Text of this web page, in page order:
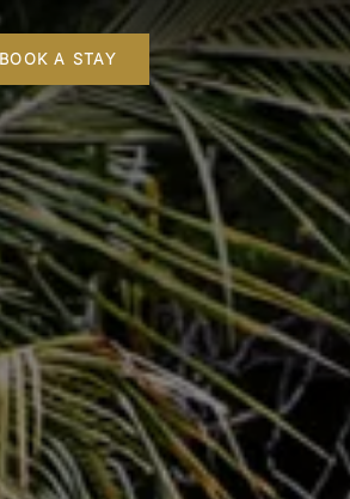
BOOK A STAY